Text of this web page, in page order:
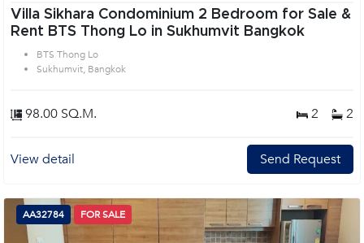
Villa Sikhara Condominium 2 Bedroom for Sale &
Rent BTS Thong Lo in Sukhumvit Bangkok
BTS Thong Lo
Sukhumvit, Bangkok
98.00 SQ.M. 2 2
View detail Send Request
AA32784 FOR SALE